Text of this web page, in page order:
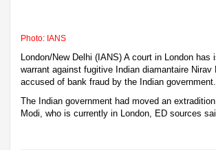
Photo: IANS
London/New Delhi (IANS) A court in London has
warrant against fugitive Indian diamantaire Nirav
accused of bank fraud by the Indian government.
The Indian government had moved an
Modi, who is currently in London, ED sources